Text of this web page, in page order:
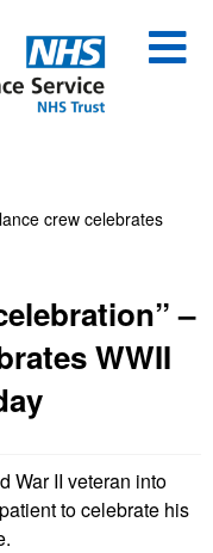
crew celebrates
–
WWII
War II veteran into
to celebrate his